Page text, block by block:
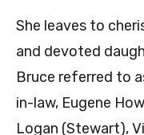
She leaves to
and devoted
Bruce referred to
in-law, Eugene
Logan (Stewart),